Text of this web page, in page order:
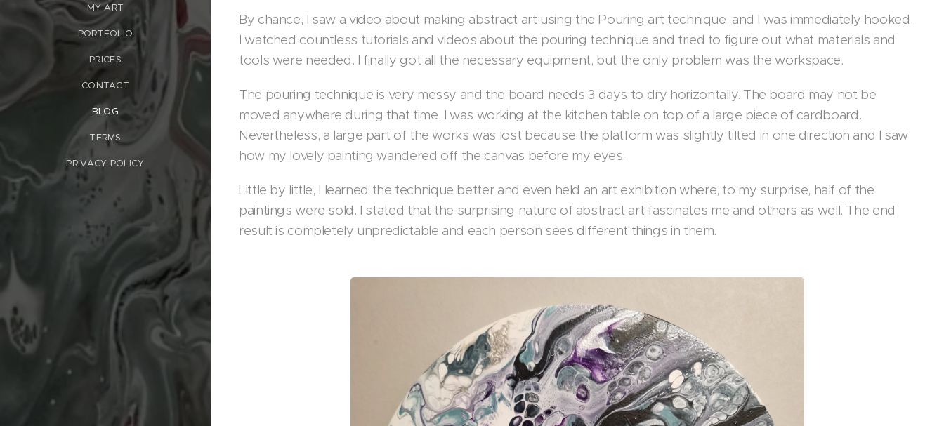
MY ART
PORTFOLIO
PRICES
CONTACT
BLOG
TERMS
PRIVACY POLICY
By chance, I saw a video about making abstract art using the Pouring art technique, and I was immediately hooked.
I watched countless tutorials and videos about the pouring technique and tried to figure out what materials and
tools were needed. I finally got all the necessary equipment, but the only problem was the workspace.
The pouring technique is very messy and the board needs 3 days to dry horizontally. The board may not be
moved anywhere during that time. I was working at the kitchen table on top of a large piece of cardboard.
Nevertheless, a large part of the works was lost because the platform was slightly tilted in one direction and I saw
how my lovely painting wandered off the canvas before my eyes.
Little by little, I learned the technique better and even held an art exhibition where, to my surprise, half of the
paintings were sold. I stated that the surprising nature of abstract art fascinates me and others as well. The end
result is completely unpredictable and each person sees different things in them.